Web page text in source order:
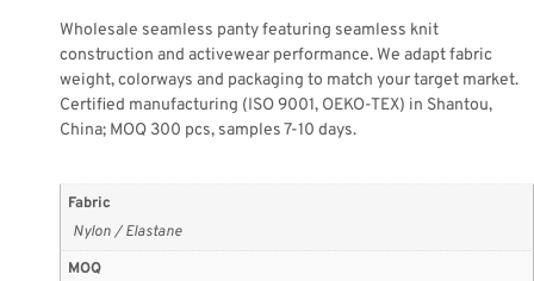
Wholesale seamless panty featuring seamless knit
construction and activewear performance. We adapt fabric
weight, colorways and packaging to match your target market.
Certified manufacturing (ISO 9001, OEKO-TEX) in Shantou,
China; MOQ 300 pcs, samples 7-10 days.
Fabric
Nylon / Elastane
MOQ